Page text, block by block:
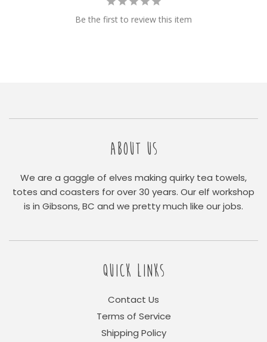
Be the first to review this item
ABOUT US
We are a gaggle of elves making quirky tea towels,
totes and coasters for over 30 years. Our elf workshop
is in Gibsons, BC and we pretty much like our jobs.
QUICK LINKS
Contact Us
Terms of Service
Shipping Policy